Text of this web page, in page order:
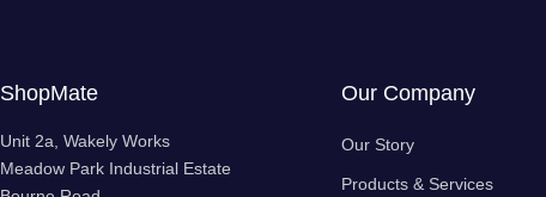
ShopMate
Unit 2a, Wakely Works
Meadow Park Industrial Estate
Our Company
Our Story
Products & Services